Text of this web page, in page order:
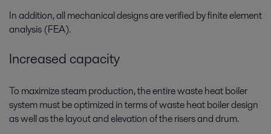
In addition, all mechanical designs are verified by finite element
analysis (FEA).
Increased capacity
To maximize steam production, the entire waste heat boiler
system must be optimized in terms of waste heat boiler design
as well as the layout and elevation of the risers and drum.